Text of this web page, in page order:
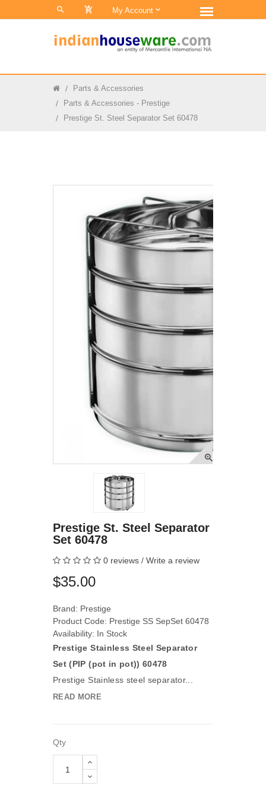
0 My Account
Parts & Accessories
Parts & Accessories - Prestige
Prestige St. Steel Separator Set 60478
Prestige St. Steel Separator
Set 60478
0 reviews / Write a review
$35.00
Brand: Prestige
Product Code: Prestige SS SepSet 60478
Availability: In Stock
Prestige Stainless Steel Separator
Set (PIP (pot in pot)) 60478
Prestige Stainless steel separator...
READ MORE
Qty